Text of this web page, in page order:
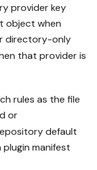
provider key
object when
directory-only
that provider is
rules as the file
or
default
manifest